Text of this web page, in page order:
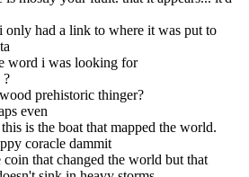
only had a link to where it was put to
word i was looking for
?
prehistoric thinger?
even
is the boat that mapped the world.
coracle dammit
coin that changed the world but that